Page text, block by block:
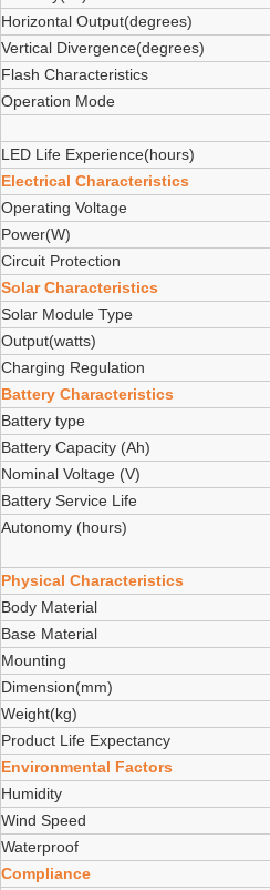
Horizontal Output(degrees)
Vertical Divergence(degrees)
Flash Characteristics
Operation Mode
LED Life Experience(hours)
Electrical Characteristics
Operating Voltage
Power(W)
Circuit Protection
Solar Characteristics
Solar Module Type
Output(watts)
Charging Regulation
Battery Characteristics
Battery type
Battery Capacity (Ah)
Nominal Voltage (V)
Battery Service Life
Autonomy (hours)
Physical Characteristics
Body Material
Base Material
Mounting
Dimension(mm)
Weight(kg)
Product Life Expectancy
Environmental Factors
Humidity
Wind Speed
Waterproof
Compliance